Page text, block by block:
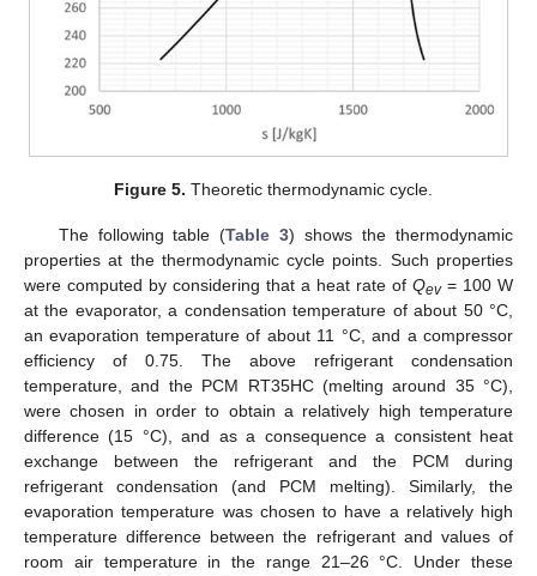
Figure 5. Theoretic thermodynamic cycle.
The following table (Table 3) shows the thermodynamic
properties at the thermodynamic cycle points. Such properties
were computed by considering that a heat rate of Qev= 100 W
at the evaporator, a condensation temperature of about 50 °C,
an evaporation temperature of about 11 °C, and a compressor
efficiency of 0.75. The above refrigerant condensation
temperature, and the PCM RT35HC (melting around 35 °C),
were chosen in order to obtain a relatively high temperature
difference (15 °C), and as a consequence a consistent heat
exchange between the refrigerant and the PCM during
refrigerant condensation (and PCM melting). Similarly, the
evaporation temperature was chosen to have a relatively high
temperature difference between the refrigerant and values of
room air temperature in the range 21–26 °C. Under these